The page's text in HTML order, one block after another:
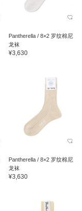
Pantherella / 8×2 罗纹棉尼
龙袜
¥3,630
Pantherella / 8×2 罗纹棉尼
龙袜
¥3,630